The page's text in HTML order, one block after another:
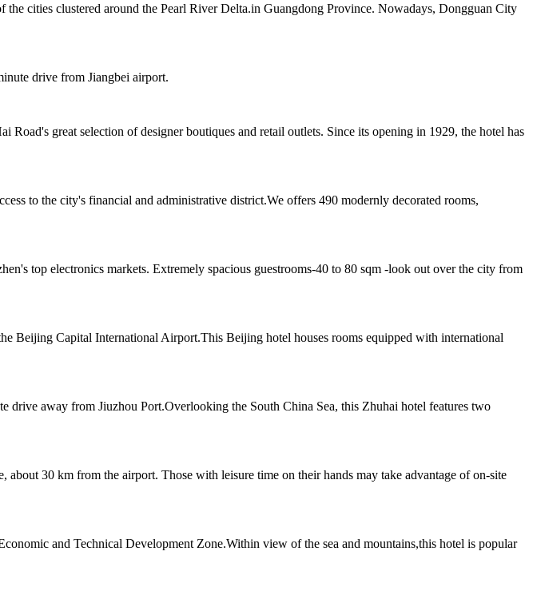
cities clustered around the Pearl River Delta.in Guangdong Province. Nowadays, Dongguan City
drive from Jiangbei airport.
great selection of designer boutiques and retail outlets. Since its opening in 1929, the hotel has
to the city's financial and administrative district.We offers 490 modernly decorated rooms,
top electronics markets. Extremely spacious guestrooms-40 to 80 sqm -look out over the city from
Beijing Capital International Airport.This Beijing hotel houses rooms equipped with international
drive away from Jiuzhou Port.Overlooking the South China Sea, this Zhuhai hotel features two
30 km from the airport. Those with leisure time on their hands may take advantage of on-site
and Technical Development Zone.Within view of the sea and mountains,this hotel is popular